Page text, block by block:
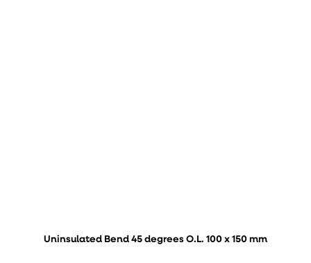
Uninsulated Bend 45 degrees O.L. 100 x 150 mm